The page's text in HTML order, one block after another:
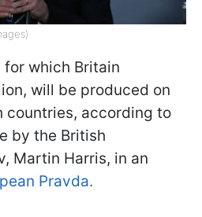
for which Britain
will be produced on
according to
by the British
Martin Harris, in an
Pravda.